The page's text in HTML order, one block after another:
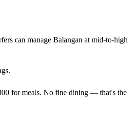
can manage Balangan at mid-to-high
for meals. No fine dining — that's the